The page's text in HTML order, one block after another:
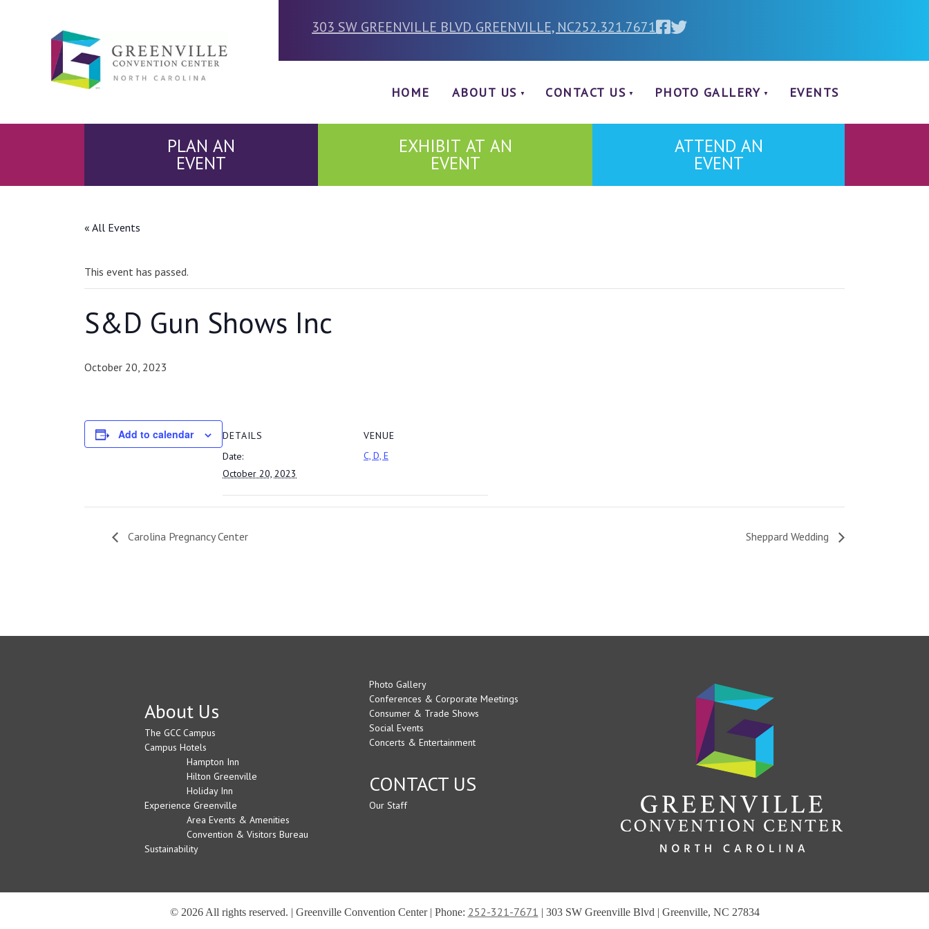
303 SW GREENVILLE BLVD. GREENVILLE, NC252.321.7671
HOME ABOUT US CONTACT US PHOTO GALLERY EVENTS
PLAN AN
EVENT
EXHIBIT AT AN
EVENT
ATTEND AN
EVENT
« All Events
This event has passed.
S&D Gun Shows Inc
October 20, 2023
Add to calendar
DETAILS
Date:
October 20, 2023
VENUE
C, D, E
Carolina Pregnancy Center Sheppard Wedding
About Us
The GCC Campus
Campus Hotels
Hampton Inn
Hilton Greenville
Holiday Inn
Experience Greenville
Area Events & Amenities
Convention & Visitors Bureau
Sustainability
Photo Gallery
Conferences & Corporate Meetings
Consumer & Trade Shows
Social Events
Concerts & Entertainment
CONTACT US
Our Staff
© 2026 All rights reserved. | Greenville Convention Center | Phone: 252-321-7671 | 303 SW Greenville Blvd | Greenville, NC 27834